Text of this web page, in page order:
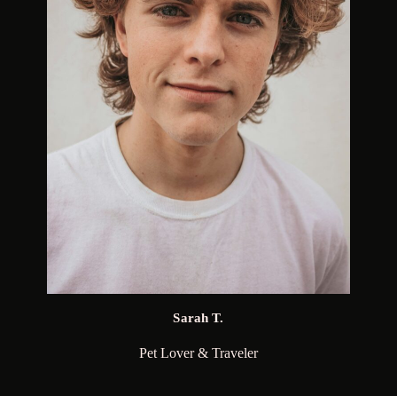
Sarah T.
Pet Lover & Traveler